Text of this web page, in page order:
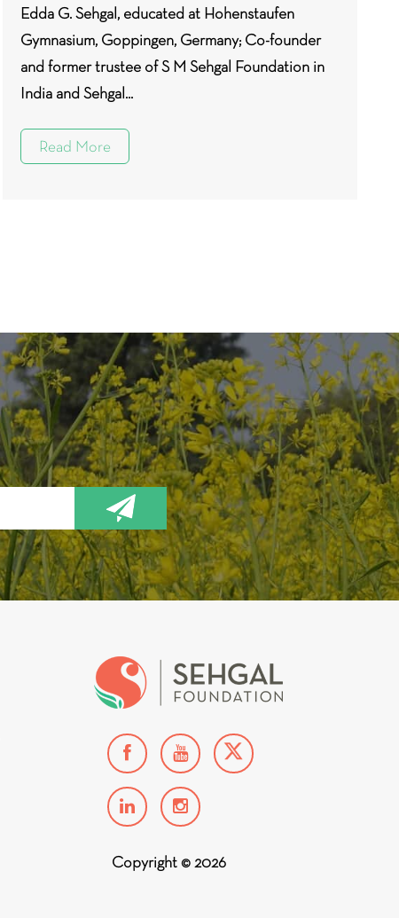
Edda G. Sehgal, educated at Hohenstaufen
Gymnasium, Goppingen, Germany; Co-founder
and former trustee of S M Sehgal Foundation in
India and Sehgal...
Read More
Copyright © 2026